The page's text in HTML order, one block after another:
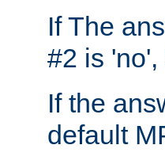
If The
#2 is
If the
default